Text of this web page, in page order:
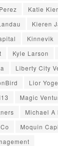
Katie
Kieren
Kinnevik
Kyle Larson
Liberty City
Lior
Magic
Michael A
Moquin